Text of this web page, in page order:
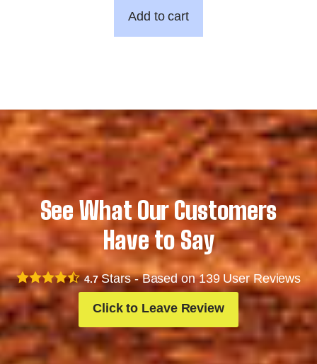
Add to cart
See What Our Customers
Have to Say
4.7Stars - Based on139User Reviews
Click to Leave Review